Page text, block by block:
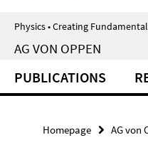
Physics • Creating
AG VON OPPEN
PUBLICATIONS
Homepage AG von